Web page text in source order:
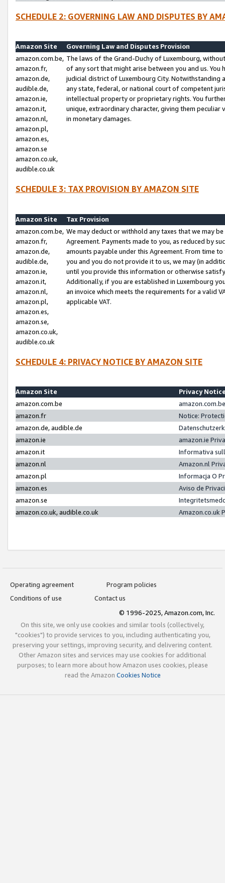
SCHEDULE 2: GOVERNING LAW AND DISPUTES BY
Amazon Site
Governing Law and Disputes Provision
amazon.com.be,
amazon.fr,
amazon.de,
audible.de,
amazon.ie,
amazon.it,
amazon.nl,
amazon.pl,
amazon.es,
amazon.se
amazon.co.uk,
audible.co.uk
The laws of the Grand-Duchy of Luxembourg,
of any sort that might arise between you and us.
judicial district of Luxembourg City. Notwithstanding
any state, federal, or national court of competent
intellectual property or proprietary rights. You
unique, extraordinary character, giving them
in monetary damages.
SCHEDULE 3: TAX PROVISION BY AMAZON SITE
Amazon Site
Tax Provision
amazon.com.be,
amazon.fr,
amazon.de,
audible.de,
amazon.ie,
amazon.it,
amazon.nl,
amazon.pl,
amazon.es,
amazon.se,
amazon.co.uk,
audible.co.uk
We may deduct or withhold any taxes that we may
Agreement. Payments made to you, as reduced by
amounts payable under this Agreement. From time
you and you do not provide it to us, we may (in
until you provide this information or otherwise
Additionally, if you are established in Luxembourg
an invoice which meets the requirements for a valid
applicable VAT.
SCHEDULE 4: PRIVACY NOTICE BY AMAZON SITE
Amazon Site
Privacy
amazon.com.be
amazon.fr
Notice:
amazon.de, audible.de
amazon.ie
amazon.ie
amazon.it
Informativa
amazon.nl
Amazon.nl
amazon.pl
Informacja O
amazon.es
Aviso de
amazon.se
amazon.co.uk, audible.co.uk
Amazon.co.uk
Operating agreement
Program policies
Conditions of use
Contact us
© 1996-2025, Amazon.com, Inc.
On this site, we only use cookies and similar tools (collectively,
"cookies") to provide services to you, including authenticating you,
preserving your settings, improving security, and delivering content.
Other Amazon sites and services may use cookies for additional
purposes; to learn more about how Amazon uses cookies, please
read the Amazon Cookies Notice